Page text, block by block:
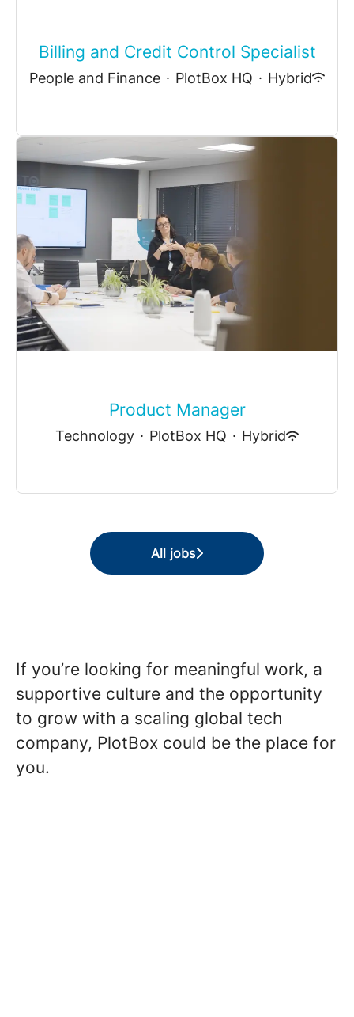
Billing and Credit Control Specialist
People and Finance · PlotBox HQ · Hybrid
Product Manager
Technology · PlotBox HQ · Hybrid
All jobs
If you’re looking for meaningful work, a
supportive culture and the opportunity
to grow with a scaling global tech
company, PlotBox could be the place for
you.